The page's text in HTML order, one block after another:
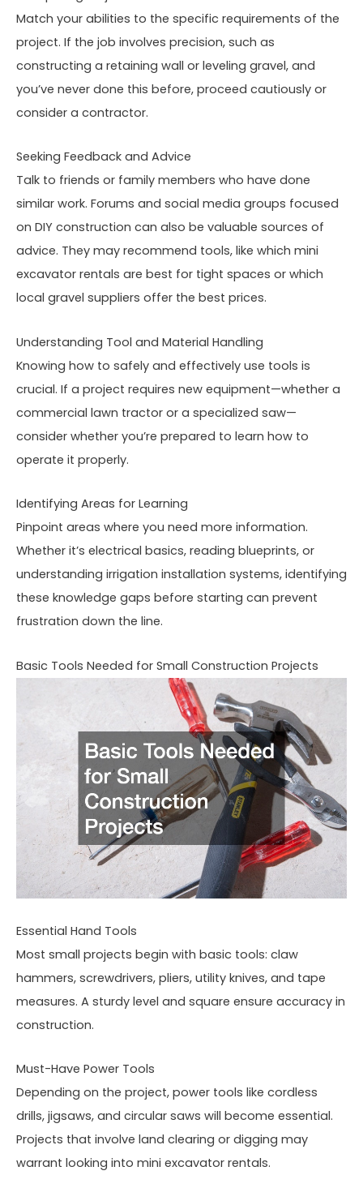
Match your abilities to the specific requirements of the
project. If the job involves precision, such as
constructing a retaining wall or leveling gravel, and
you’ve never done this before, proceed cautiously or
consider a contractor.
Seeking Feedback and Advice
Talk to friends or family members who have done
similar work. Forums and social media groups focused
on DIY construction can also be valuable sources of
advice. They may recommend tools, like which mini
excavator rentals are best for tight spaces or which
local gravel suppliers offer the best prices.
Understanding Tool and Material Handling
Knowing how to safely and effectively use tools is
crucial. If a project requires new equipment—whether a
commercial lawn tractor or a specialized saw—
consider whether you’re prepared to learn how to
operate it properly.
Identifying Areas for Learning
Pinpoint areas where you need more information.
Whether it’s electrical basics, reading blueprints, or
understanding irrigation installation systems, identifying
these knowledge gaps before starting can prevent
frustration down the line.
Basic Tools Needed for Small Construction Projects
Essential Hand Tools
Most small projects begin with basic tools: claw
hammers, screwdrivers, pliers, utility knives, and tape
measures. A sturdy level and square ensure accuracy in
construction.
Must-Have Power Tools
Depending on the project, power tools like cordless
drills, jigsaws, and circular saws will become essential.
Projects that involve land clearing or digging may
warrant looking into mini excavator rentals.